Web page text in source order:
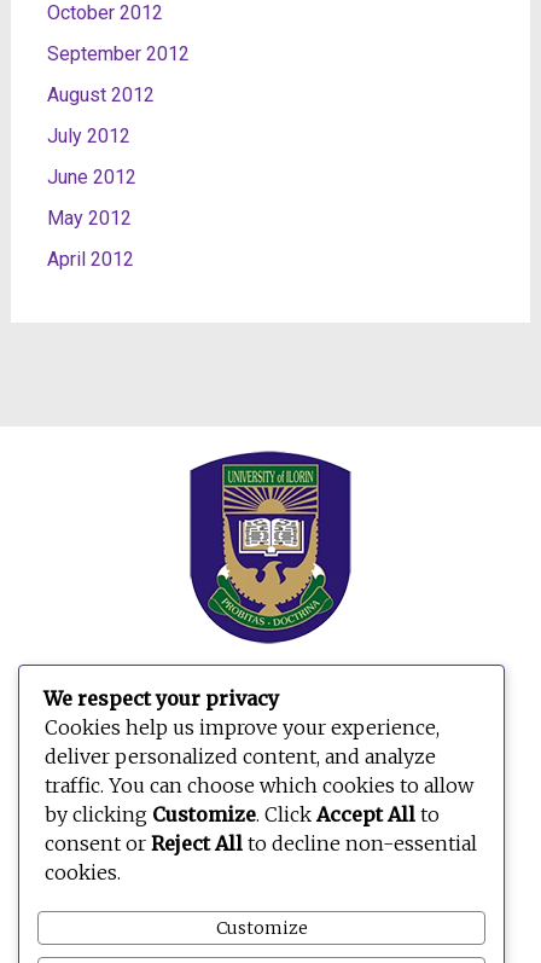
October 2012
September 2012
August 2012
July 2012
June 2012
May 2012
April 2012
Search
for:
We respect your privacy
Cookies help us improve your experience,
deliver personalized content, and analyze
traffic. You can choose which cookies to allow
by clicking Customize. ClickAccept All to
consent or Reject All to decline non-essential
cookies.
Customize